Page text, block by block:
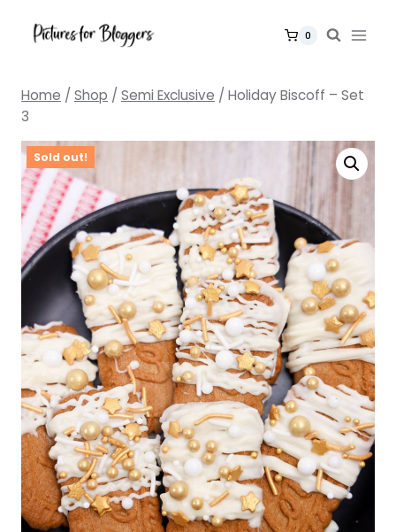
0
Home / Shop / Semi Exclusive / Holiday Biscoff – Set
3
Sold out!